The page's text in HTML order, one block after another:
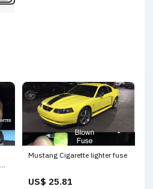
Mustang Cigarette lighter fuse
US$ 25.81